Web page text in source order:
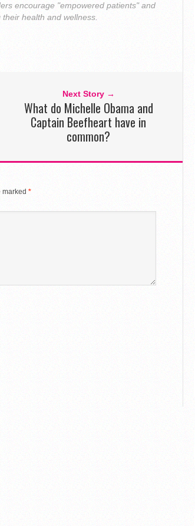
encourage "empowered patients" and
health and wellness.
Next Story →
What do Michelle Obama and
Captain Beefheart have in
common?
marked *